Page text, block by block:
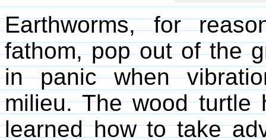
Earthworms, for
fathom, pop out of the
in panic when
milieu. The wood turtle
learned how to take